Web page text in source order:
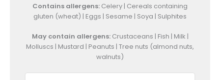
Contains allergens: Celery | Cereals containing
gluten (wheat) | Eggs | Sesame | Soya | Sulphites
May contain allergens:Crustaceans | Fish | Milk |
Molluscs | Mustard | Peanuts | Tree nuts (almond nuts,
walnuts)